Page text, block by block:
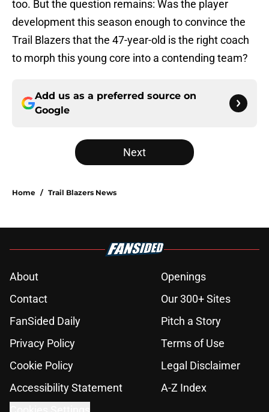
too. But the question remains: Was the player
development this season enough to convince the
Trail Blazers that the 47-year-old is the right coach
to morph this young core into a contending team?
Add us as a preferred source on
Google
Next
Home / Trail Blazers News
About
Openings
Contact
Our 300+ Sites
FanSided Daily
Pitch a Story
Privacy Policy
Terms of Use
Cookie Policy
Legal Disclaimer
Accessibility Statement
A-Z Index